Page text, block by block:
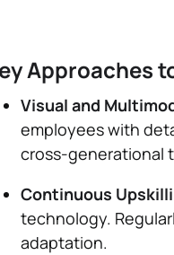
Approaches
Visual and
employees with
cross-generational
Continuous
technology.
adaptation.